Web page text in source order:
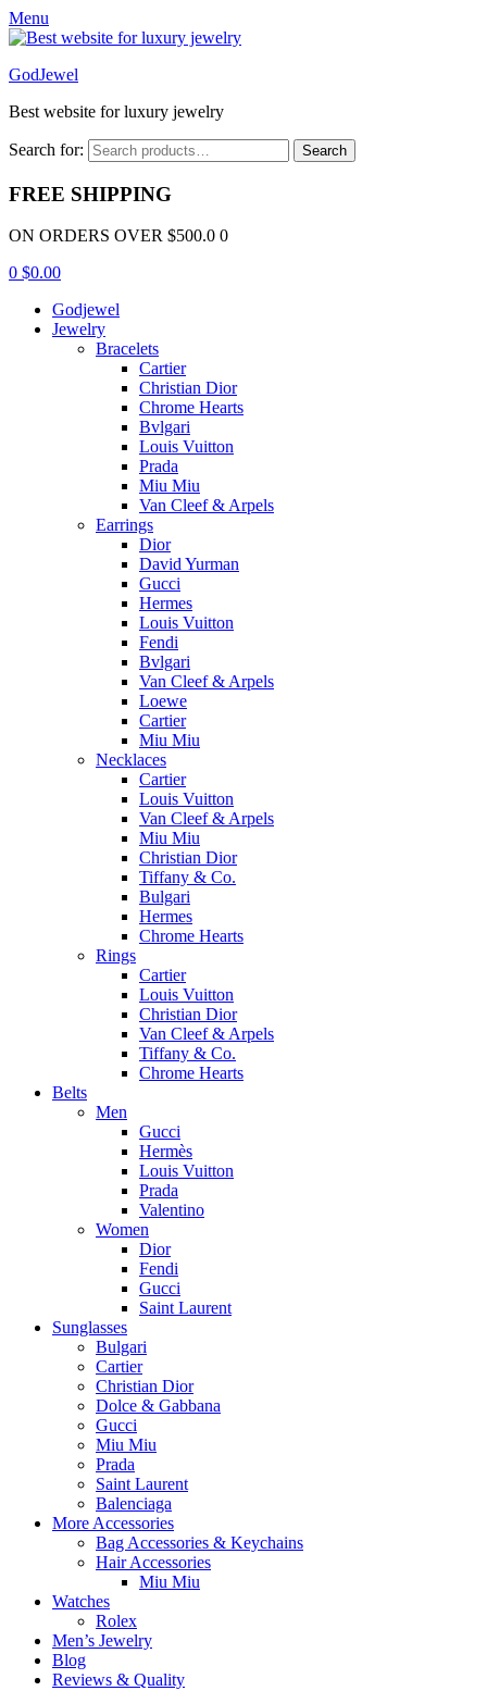
Menu
GodJewel
Best website for luxury jewelry
Search for: Search
FREE SHIPPING
ON ORDERS OVER $500.0 0
0 $0.00
Godjewel
Jewelry
Bracelets
Cartier
Christian Dior
Chrome Hearts
Bvlgari
Louis Vuitton
Prada
Miu Miu
Van Cleef & Arpels
Earrings
Dior
David Yurman
Gucci
Hermes
Louis Vuitton
Fendi
Bvlgari
Van Cleef & Arpels
Loewe
Cartier
Miu Miu
Necklaces
Cartier
Louis Vuitton
Van Cleef & Arpels
Miu Miu
Christian Dior
Tiffany & Co.
Bulgari
Hermes
Chrome Hearts
Rings
Cartier
Louis Vuitton
Christian Dior
Van Cleef & Arpels
Tiffany & Co.
Chrome Hearts
Belts
Men
Gucci
Hermès
Louis Vuitton
Prada
Valentino
Women
Dior
Fendi
Gucci
Saint Laurent
Sunglasses
Bulgari
Cartier
Christian Dior
Dolce & Gabbana
Gucci
Miu Miu
Prada
Saint Laurent
Balenciaga
More Accessories
Bag Accessories & Keychains
Hair Accessories
Miu Miu
Watches
Rolex
Men’s Jewelry
Blog
Reviews & Quality